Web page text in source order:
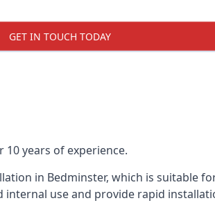
GET IN TOUCH TODAY
years of experience.
in Bedminster, which is suitable
use and provide rapid